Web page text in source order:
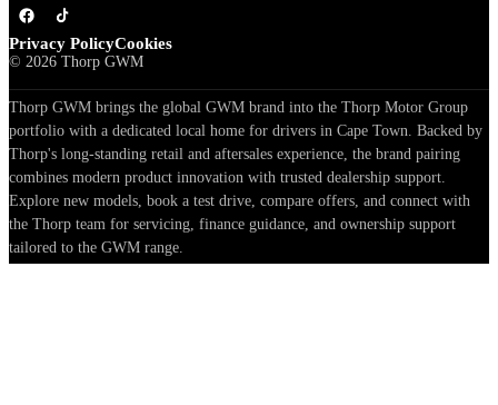
Privacy PolicyCookies
© 2026 Thorp GWM
Thorp GWM brings the global GWM brand into the Thorp Motor Group
portfolio with a dedicated local home for drivers in Cape Town. Backed by
Thorp's long-standing retail and aftersales experience, the brand pairing
combines modern product innovation with trusted dealership support.
Explore new models, book a test drive, compare offers, and connect with
the Thorp team for servicing, finance guidance, and ownership support
tailored to the GWM range.